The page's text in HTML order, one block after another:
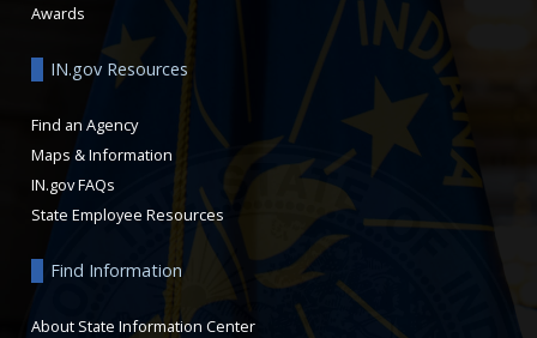
Awards
IN.gov Resources
Find an Agency
Maps & Information
IN.gov FAQs
State Employee Resources
Find Information
About State Information Center